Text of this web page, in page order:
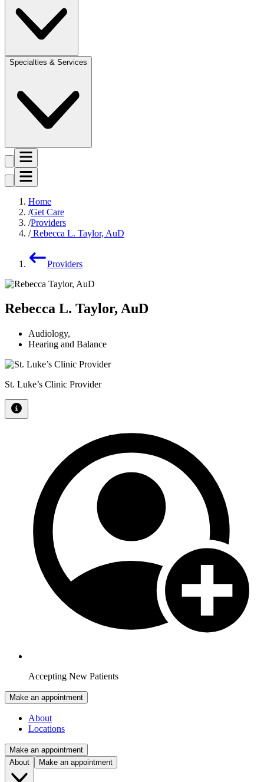
Specialties & Services
Home
Get Care
Providers
Rebecca L. Taylor, AuD
Providers
Rebecca L. Taylor, AuD
Audiology,
Hearing and Balance
St. Luke’s Clinic Provider
Accepting New Patients
Make an appointment
About
Locations
Make an appointment
About
Make an appointment